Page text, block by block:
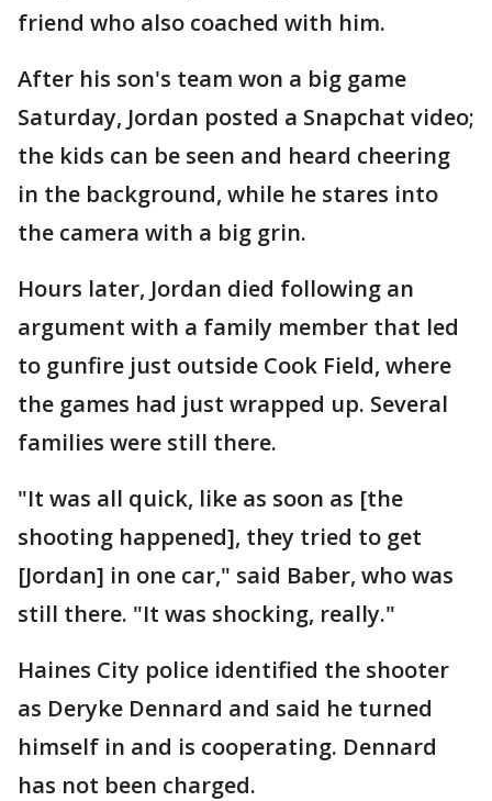
friend who also coached with him.
After his son's team won a big game
Saturday, Jordan posted a Snapchat video;
the kids can be seen and heard cheering
in the background, while he stares into
the camera with a big grin.
Hours later, Jordan died following an
argument with a family member that led
to gunfire just outside Cook Field, where
the games had just wrapped up. Several
families were still there.
"It was all quick, like as soon as [the
shooting happened], they tried to get
[Jordan] in one car," said Baber, who was
still there. "It was shocking, really."
Haines City police identified the shooter
as Deryke Dennard and said he turned
himself in and is cooperating. Dennard
has not been charged.